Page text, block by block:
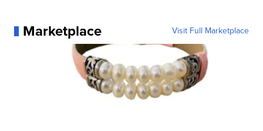
Marketplace Visit Full Marketplace